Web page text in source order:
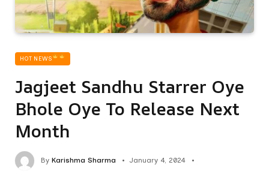
HOT NEWS‎
Jagjeet Sandhu Starrer Oye
Bhole Oye To Release Next
Month
By Karishma Sharma
January 4, 2024